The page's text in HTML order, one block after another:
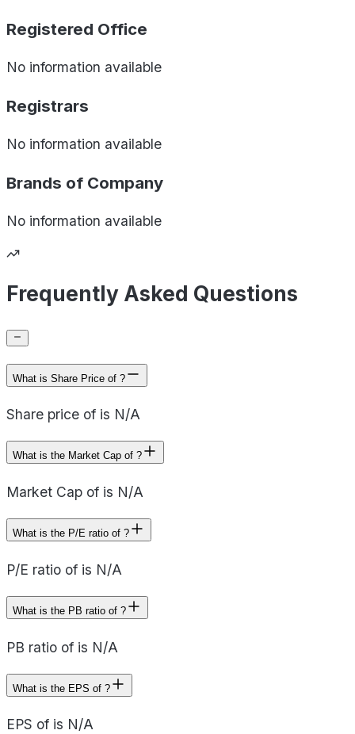
Registered Office
No information available
Registrars
No information available
Brands of Company
No information available
Frequently Asked Questions
What is Share Price of ?
Share price of is N/A
What is the Market Cap of ?
Market Cap of is N/A
What is the P/E ratio of ?
P/E ratio of is N/A
What is the PB ratio of ?
PB ratio of is N/A
What is the EPS of ?
EPS of is N/A